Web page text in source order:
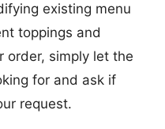
existing menu
toppings and
order, simply let the
for and ask if
request.